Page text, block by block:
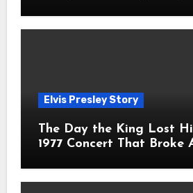
Elvis Presley Story
The Day the King Lost
1977 Concert That Broke